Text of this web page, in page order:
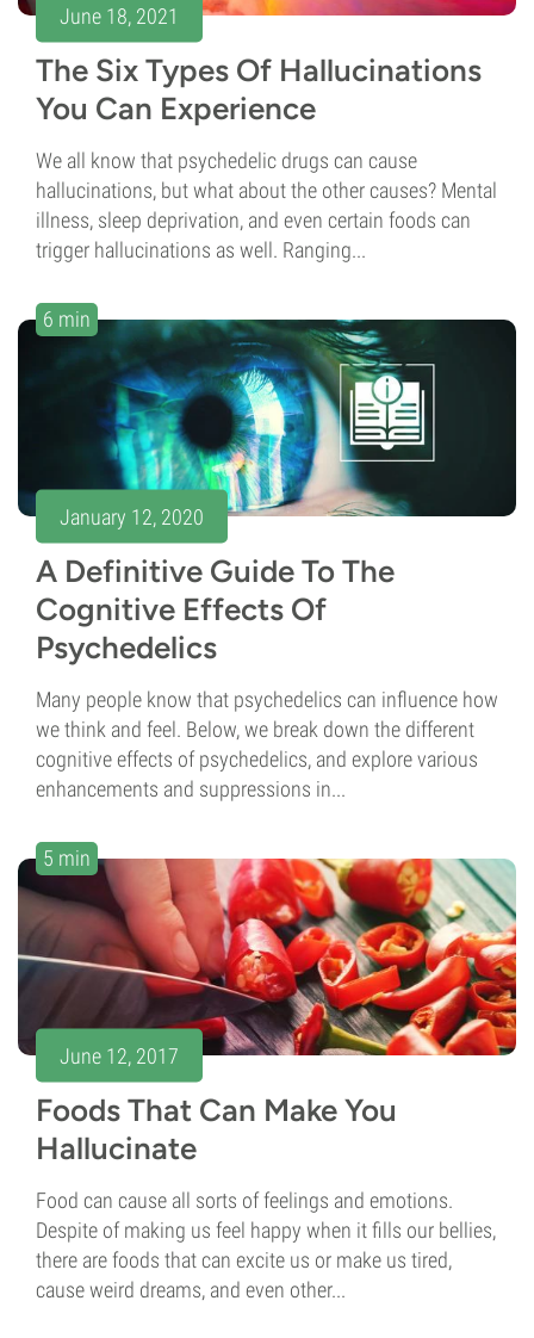
June 18, 2021
The Six Types Of Hallucinations
You Can Experience
We all know that psychedelic drugs can cause
hallucinations, but what about the other causes? Mental
illness, sleep deprivation, and even certain foods can
trigger hallucinations as well. Ranging...
6 min
January 12, 2020
A Definitive Guide To The
Cognitive Effects Of
Psychedelics
Many people know that psychedelics can influence how
we think and feel. Below, we break down the different
cognitive effects of psychedelics, and explore various
enhancements and suppressions in...
5 min
June 12, 2017
Foods That Can Make You
Hallucinate
Food can cause all sorts of feelings and emotions.
Despite of making us feel happy when it fills our bellies,
there are foods that can excite us or make us tired,
cause weird dreams, and even other...